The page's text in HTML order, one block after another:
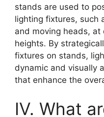
stands are used to
lighting fixtures, such
and moving heads,
heights. By
fixtures on stands,
dynamic and visually
that enhance the
IV. What